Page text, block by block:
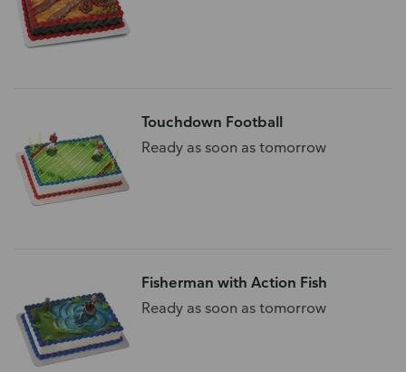
Touchdown Football
Ready as soon as tomorrow
Fisherman with Action Fish
Ready as soon as tomorrow